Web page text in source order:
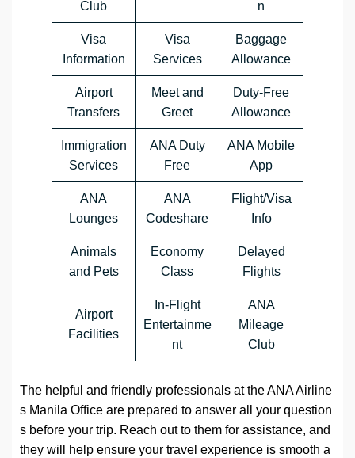
Club
n
Visa
Information
Visa
Services
Baggage
Allowance
Airport
Transfers
Meet and
Greet
Duty-Free
Allowance
Immigration
Services
ANA Duty
Free
ANA Mobile
App
ANA
Lounges
ANA
Codeshare
Flight/Visa
Info
Animals
and Pets
Economy
Class
Delayed
Flights
Airport
Facilities
In-Flight
Entertainme
nt
ANA
Mileage
Club
The helpful and friendly professionals at the ANA Airline
s Manila Office are prepared to answer all your question
s before your trip. Reach out to them for assistance, and
they will help ensure your travel experience is smooth a